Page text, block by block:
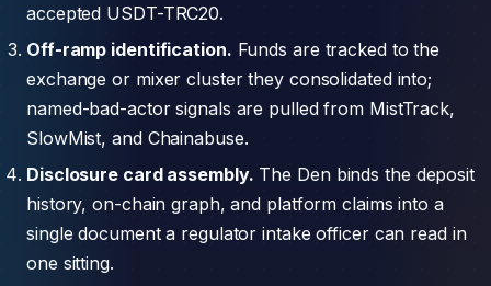
accepted USDT-TRC20.
Off-ramp identification. Funds are tracked to the
exchange or mixer cluster they consolidated into;
named-bad-actor signals are pulled from MistTrack,
SlowMist, and Chainabuse.
Disclosure card assembly. The Den binds the deposit
history, on-chain graph, and platform claims into a
single document a regulator intake officer can read in
one sitting.